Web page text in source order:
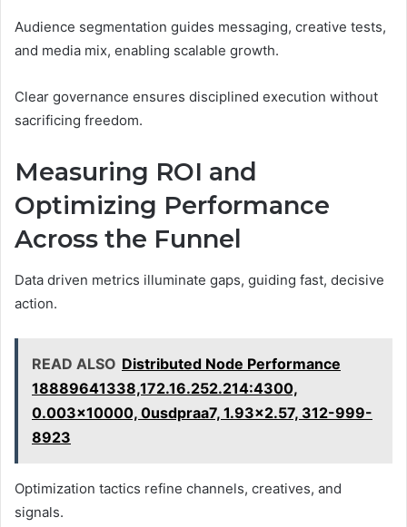
Audience segmentation guides messaging, creative tests,
and media mix, enabling scalable growth.
Clear governance ensures disciplined execution without
sacrificing freedom.
Measuring ROI and
Optimizing Performance
Across the Funnel
Data driven metrics illuminate gaps, guiding fast, decisive
action.
READ ALSO Distributed Node Performance
18889641338,172.16.252.214:4300,
0.003x10000, 0usdpraa7, 1.93x2.57, 312-999-
8923
Optimization tactics refine channels, creatives, and
signals.